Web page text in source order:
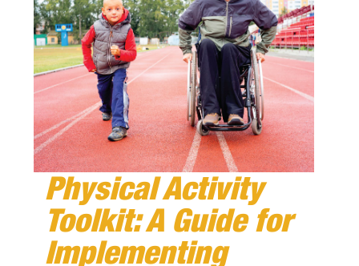
Physical Activity
Toolkit: A Guide for
Implementing